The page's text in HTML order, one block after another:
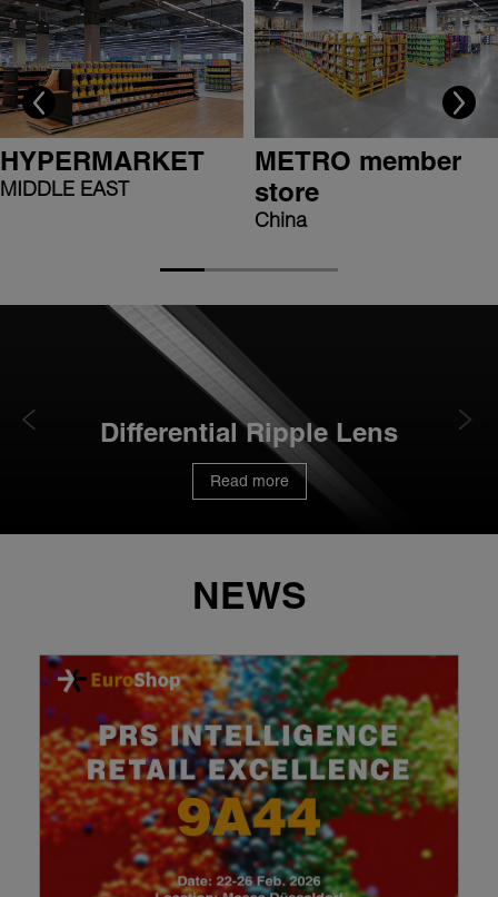
HYPERMARKET
MIDDLE EAST
METRO member
store
China
Differential Ripple Lens
Read more
NEWS